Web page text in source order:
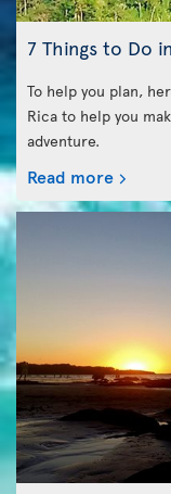
7 Things to Do
To help you plan,
Rica to help you
adventure.
Read more